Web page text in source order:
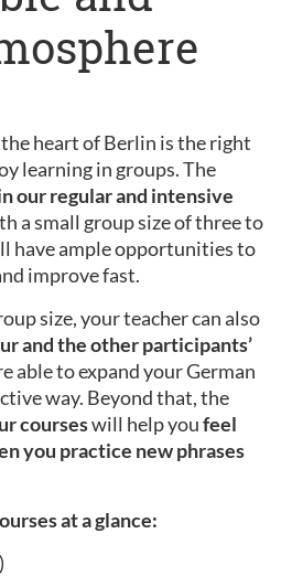
heart of Berlin is the right
learning in groups. The
our regular and intensive
a small group size of three to
have ample opportunities to
improve fast.
size, your teacher can also
and the other participants’
able to expand your German
way. Beyond that, the
courseswill help youfeel
you practice new phrases
at a glance: